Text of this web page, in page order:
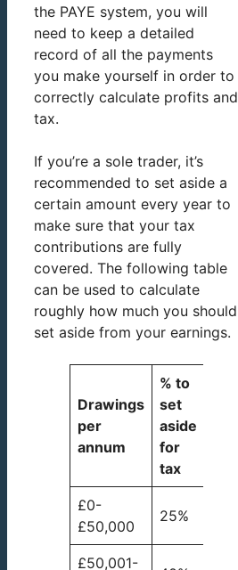
the PAYE system, you will
need to keep a detailed
record of all the payments
you make yourself in order to
correctly calculate profits and
tax.
If you’re a sole trader, it’s
recommended to set aside a
certain amount every year to
make sure that your tax
contributions are fully
covered. The following table
can be used to calculate
roughly how much you should
set aside from your earnings.
Drawings
per
annum
% to
set
aside
for
tax
£0-
£50,000
25%
£50,001-